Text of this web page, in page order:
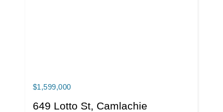
$1,599,000
649 Lotto St, Camlachie